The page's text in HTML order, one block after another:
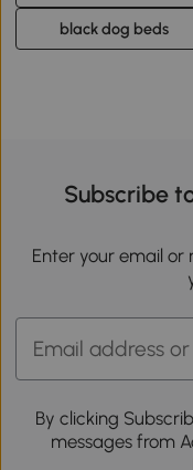
black dog beds
Subscribe
Enter your email or
By clicking
messages from